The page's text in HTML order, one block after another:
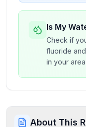
Is My
Check if
fluoride
in your
About This